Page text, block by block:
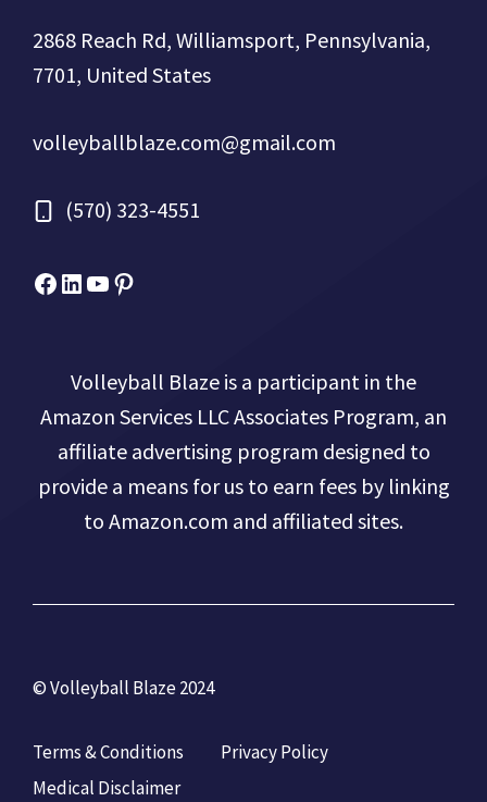
2868 Reach Rd, Williamsport, Pennsylvania,
7701, United States
volleyballblaze.com@gmail.com
(570) 323-4551
Facebook
Micah Drews
YouTube
Pinterest
Volleyball Blaze is a participant in the
Amazon Services LLC Associates Program, an
affiliate advertising program designed to
provide a means for us to earn fees by linking
to Amazon.com and affiliated sites.
© Volleyball Blaze 2024
Terms & Conditions
Privacy Policy
Medical Disclaimer